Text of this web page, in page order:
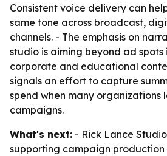
Consistent voice delivery can
same tone across broadcast,
channels. - The emphasis on
studio is aiming beyond ad
corporate and educational
signals an effort to capture
spend when many organizations
campaigns.
What's next: - Rick Lance
supporting campaign production